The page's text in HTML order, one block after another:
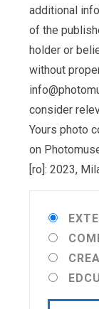
additional
of the
holder or
without
consider
Yours photo
on
[ro]: 2023,